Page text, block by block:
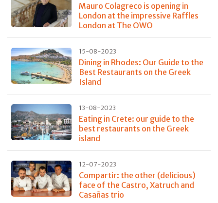
Mauro Colagreco is opening in
London at the impressive Raffles
London at The OWO
15-08-2023
Dining in Rhodes: Our Guide to the
Best Restaurants on the Greek
Island
13-08-2023
Eating in Crete: our guide to the
best restaurants on the Greek
island
12-07-2023
Compartir: the other (delicious)
face of the Castro, Xatruch and
Casañas trio